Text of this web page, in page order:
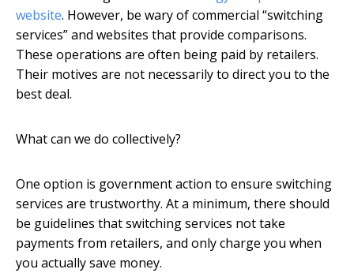
website. However, be wary of commercial “switching
services” and websites that provide comparisons.
These operations are often being paid by retailers.
Their motives are not necessarily to direct you to the
best deal.
What can we do collectively?
One option is government action to ensure switching
services are trustworthy. At a minimum, there should
be guidelines that switching services not take
payments from retailers, and only charge you when
you actually save money.